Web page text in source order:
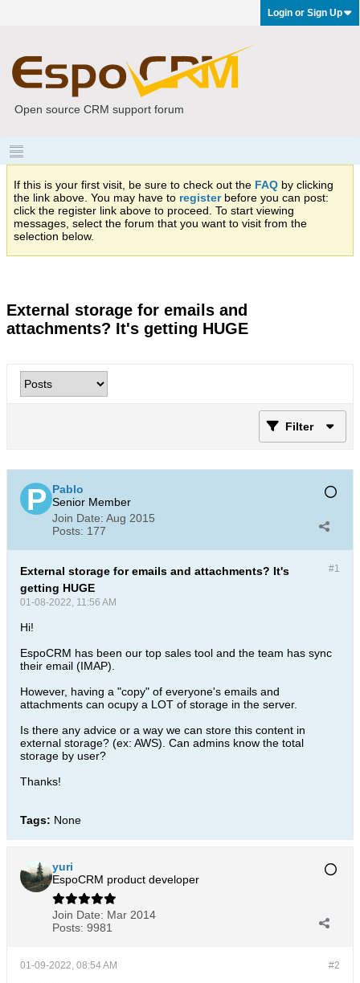
Login or Sign Up
Open source CRM support forum
If this is your first visit, be sure to check out the FAQ by clicking
the link above. You may have to registerbefore you can post:
click the register link above to proceed. To start viewing
messages, select the forum that you want to visit from the
selection below.
External storage for emails and
attachments? It's getting HUGE
Filter
Pablo
Senior Member
Join Date: Aug 2015
Posts: 177
#1
External storage for emails and attachments? It's
getting HUGE
01-08-2022, 11:56 AM
Hi!
EspoCRM has been our top sales tool and the team has sync
their email (IMAP).
However, having a "copy" of everyone's emails and
attachments can ocupy a LOT of storage in the server.
Is there any advice or a way we can store this content in
external storage? (ex: AWS). Can admins know the total
storage by user?
Thanks!
Tags: None
yuri
EspoCRM product developer
Join Date: Mar 2014
Posts: 9981
#2
01-09-2022, 08:54 AM